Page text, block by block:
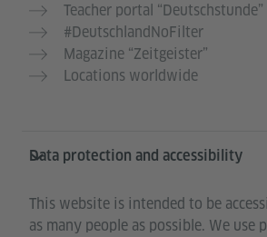
Teacher portal “Deutschstunde”
#DeutschlandNoFilter
Magazine “Zeitgeister”
Locations worldwide
Data protection and accessibility
This website is intended to be
as many people as possible. We use